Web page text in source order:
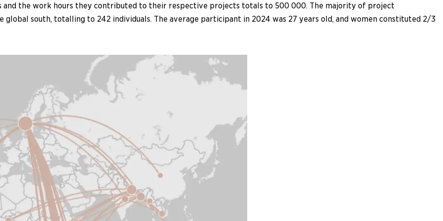
and the work hours they contributed to their respective projects totals to 500 000. The majority of project
south, totalling to 242 individuals. The average participant in 2024 was 27 years old, and women constituted 2/3